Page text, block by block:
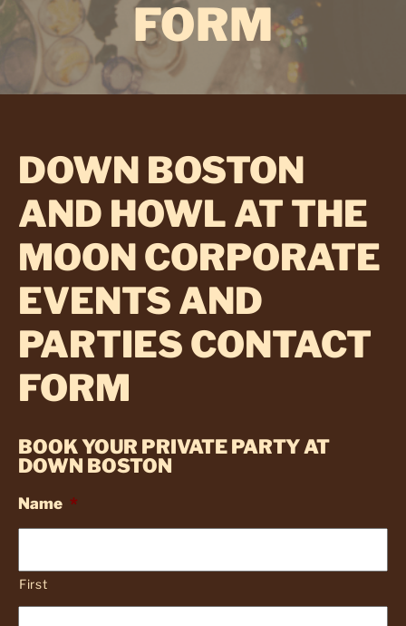
FORM
DOWN BOSTON
AND HOWL AT THE
MOON CORPORATE
EVENTS AND
PARTIES CONTACT
FORM
BOOK YOUR PRIVATE PARTY AT
DOWN BOSTON
Name *
First